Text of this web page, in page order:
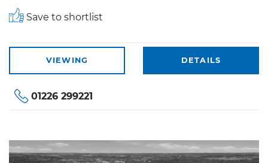
Save to shortlist
VIEWING DETAILS
01226 299221